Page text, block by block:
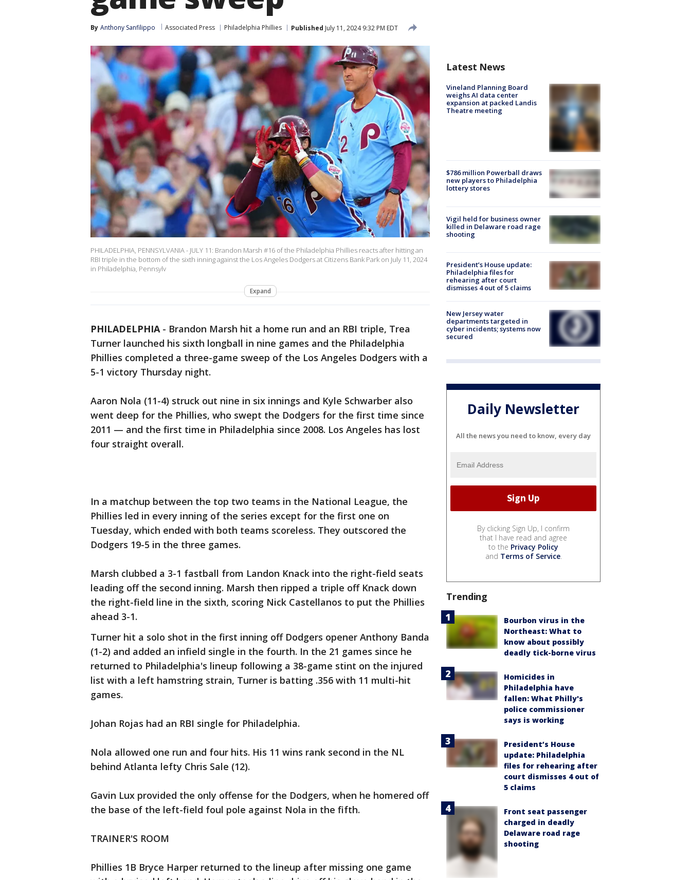
By Anthony Sanfilippo Associated Press Philadelphia Phillies Published July 11, 2024 9:32 PM EDT
PHILADELPHIA, PENNSYLVANIA - JULY 11: Brandon Marsh #16 of the Philadelphia Phillies reacts after hitting an
RBI triple in the bottom of the sixth inning against the Los Angeles Dodgers at Citizens Bank Park on July 11, 2024
in Philadelphia, Pennsylv
Expand
PHILADELPHIA- Brandon Marsh hit a home run and an RBI triple, Trea
Turner launched his sixth longball in nine games and the Philadelphia
Phillies completed a three-game sweep of the Los Angeles Dodgers with a
5-1 victory Thursday night.
Aaron Nola (11-4) struck out nine in six innings and Kyle Schwarber also
went deep for the Phillies, who swept the Dodgers for the first time since
2011 — and the first time in Philadelphia since 2008. Los Angeles has lost
four straight overall.
In a matchup between the top two teams in the National League, the
Phillies led in every inning of the series except for the first one on
Tuesday, which ended with both teams scoreless. They outscored the
Dodgers 19-5 in the three games.
Marsh clubbed a 3-1 fastball from Landon Knack into the right-field seats
leading off the second inning. Marsh then ripped a triple off Knack down
the right-field line in the sixth, scoring Nick Castellanos to put the Phillies
ahead 3-1.
Turner hit a solo shot in the first inning off Dodgers opener Anthony Banda
(1-2) and added an infield single in the fourth. In the 21 games since he
returned to Philadelphia's lineup following a 38-game stint on the injured
list with a left hamstring strain, Turner is batting .356 with 11 multi-hit
games.
Johan Rojas had an RBI single for Philadelphia.
Nola allowed one run and four hits. His 11 wins rank second in the NL
behind Atlanta lefty Chris Sale (12).
Gavin Lux provided the only offense for the Dodgers, when he homered off
the base of the left-field foul pole against Nola in the fifth.
TRAINER'S ROOM
Phillies 1B Bryce Harper returned to the lineup after missing one game
Latest News
Vineland Planning Board
weighs AI data center
expansion at packed Landis
Theatre meeting
$786 million Powerball draws
new players to Philadelphia
lottery stores
Vigil held for business owner
killed in Delaware road rage
shooting
President’s House update:
Philadelphia files for
rehearing after court
dismisses 4 out of 5 claims
New Jersey water
departments targeted in
cyber incidents; systems now
secured
Daily Newsletter
All the news you need to know, every day
By clicking Sign Up, I confirm
that I have read and agree
to the Privacy Policy
and Terms of Service.
Trending
Bourbon virus in the
Northeast: What to
know about possibly
deadly tick-borne virus
Homicides in
Philadelphia have
fallen: What Philly's
police commissioner
says is working
President’s House
update: Philadelphia
files for rehearing after
court dismisses 4 out of
5 claims
Front seat passenger
charged in deadly
Delaware road rage
shooting